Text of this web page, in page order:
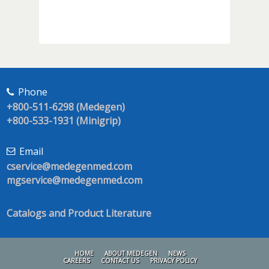
Phone
+800-511-6298 (Medegen)
+800-533-1931 (Minigrip)
Email
cservice@medegenmed.com
mgservice@medegenmed.com
Catalogs and Product Literature
HOME ABOUT MEDEGEN
NEWS
CAREERS
CONTACT US PRIVACY POLICY